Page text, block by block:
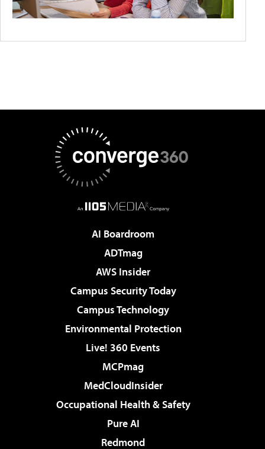
AI Boardroom
ADTmag
AWS Insider
Campus Security Today
Campus Technology
Environmental Protection
Live! 360 Events
MCPmag
MedCloudInsider
Occupational Health & Safety
Pure AI
Redmond